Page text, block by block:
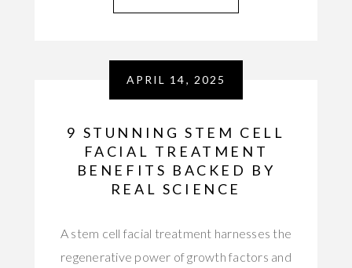
APRIL 14, 2025
9 STUNNING STEM CELL
FACIAL TREATMENT
BENEFITS BACKED BY
REAL SCIENCE
A stem cell facial treatment harnesses the
regenerative power of growth factors and